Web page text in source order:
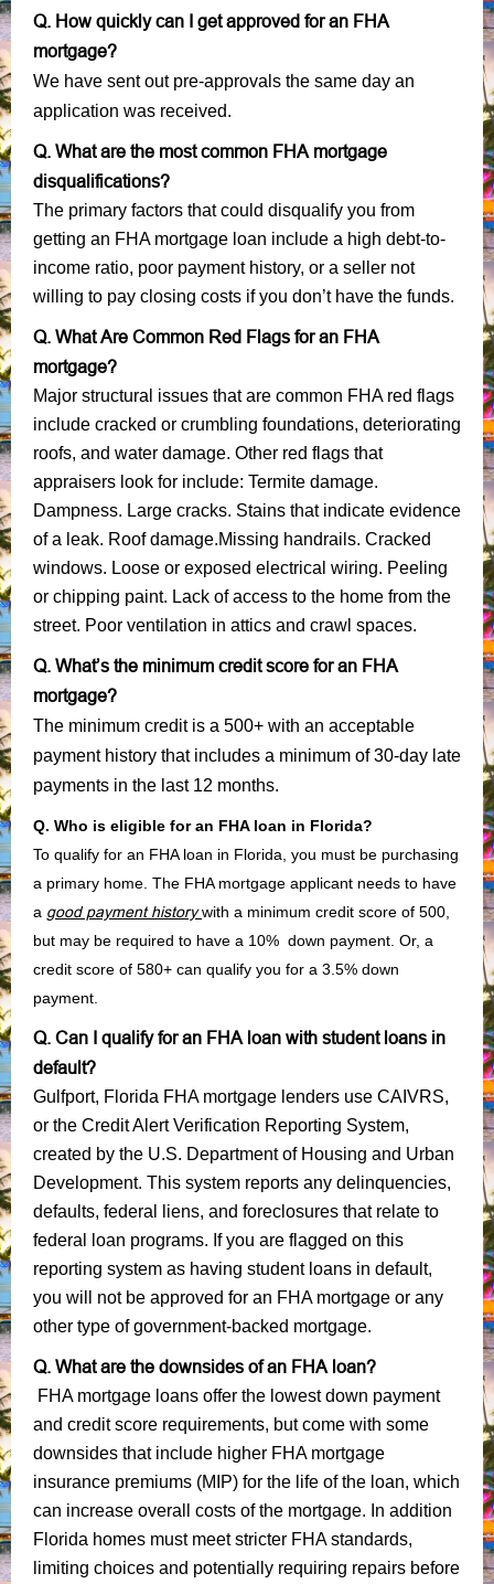
Q. How quickly can I get approved for an FHA
mortgage?
We have sent out pre-approvals the same day an
application was received.
Q. What are the most common FHA mortgage
disqualifications?
The primary factors that could disqualify you from
getting an FHA mortgage loan include a high debt-to-
income ratio, poor payment history, or a seller not
willing to pay closing costs if you don’t have the funds.
Q. What Are Common Red Flags for an FHA
mortgage?
Major structural issues that are common FHA red flags
include cracked or crumbling foundations, deteriorating
roofs, and water damage. Other red flags that
appraisers look for include: Termite damage.
Dampness. Large cracks. Stains that indicate evidence
of a leak. Roof damage.Missing handrails. Cracked
windows. Loose or exposed electrical wiring. Peeling
or chipping paint. Lack of access to the home from the
street. Poor ventilation in attics and crawl spaces.
Q. What’s the minimum credit score for an FHA
mortgage?
The minimum credit is a 500+ with an acceptable
payment history that includes a minimum of 30-day late
payments in the last 12 months.
Q. Who is eligible for an FHA loan in Florida?
To qualify for an FHA loan in Florida, you must be purchasing
a primary home. The FHA mortgage applicant needs to have
a good payment history with a minimum credit score of 500,
but may be required to have a 10% down payment. Or, a
credit score of 580+ can qualify you for a 3.5% down
payment.
Q. Can I qualify for an FHA loan with student loans in
default?
Gulfport, Florida FHA mortgage lenders use CAIVRS,
or the Credit Alert Verification Reporting System,
created by the U.S. Department of Housing and Urban
Development. This system reports any delinquencies,
defaults, federal liens, and foreclosures that relate to
federal loan programs. If you are flagged on this
reporting system as having student loans in default,
you will not be approved for an FHA mortgage or any
other type of government-backed mortgage.
Q. What are the downsides of an FHA loan?
FHA mortgage loans offer the lowest down payment
and credit score requirements, but come with some
downsides that include higher FHA mortgage
insurance premiums (MIP) for the life of the loan, which
can increase overall costs of the mortgage. In addition
Florida homes must meet stricter FHA standards,
limiting choices and potentially requiring repairs before